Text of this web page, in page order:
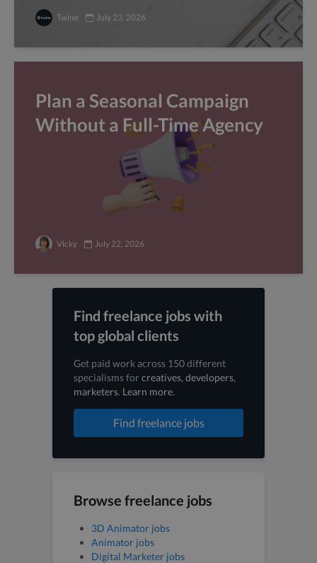
Twine July 23, 2026
Plan a Seasonal Campaign
Without a Full-Time Agency
Vicky July 22, 2026
Find freelance jobs with
top global clients
Get paid work across 150 different
specialisms forcreatives, developers,
marketers. Learn more.
Find freelance jobs
Browse freelance jobs
3D Animator jobs
Animator jobs
Digital Marketer jobs